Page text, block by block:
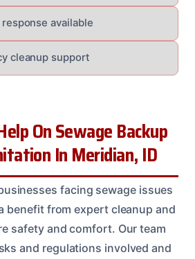
available
cleanup support
On Sewage Backup
In Meridian, ID
facing sewage issues
benefit from expert cleanup and
safety and comfort. Our team
and regulations involved and